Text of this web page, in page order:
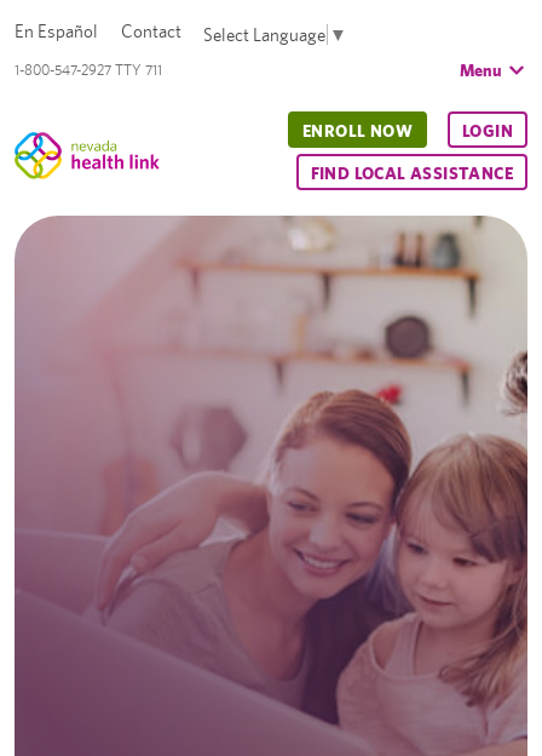
1-800-547-2927 TTY 711
En Español Contact Select Language ▼
Menu
ENROLL NOW LOGIN
FIND LOCAL ASSISTANCE